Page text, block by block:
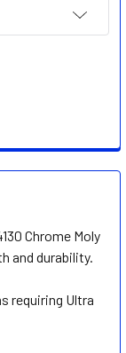
Chrome Moly
and durability.
requiring Ultra